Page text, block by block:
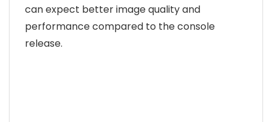
can expect better image quality and
performance compared to the console
release.